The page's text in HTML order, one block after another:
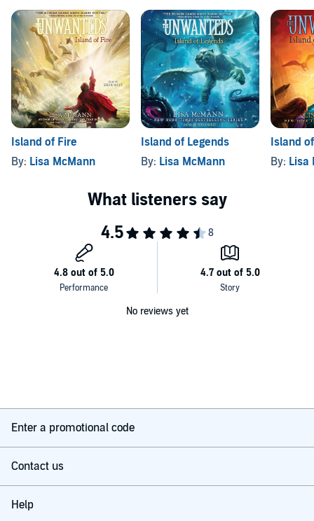
Island of Fire
By: Lisa McMann
Island of Legends
By: Lisa McMann
Island
By: Lisa
No reviews yet
Enter a promotional code
Contact us
Help